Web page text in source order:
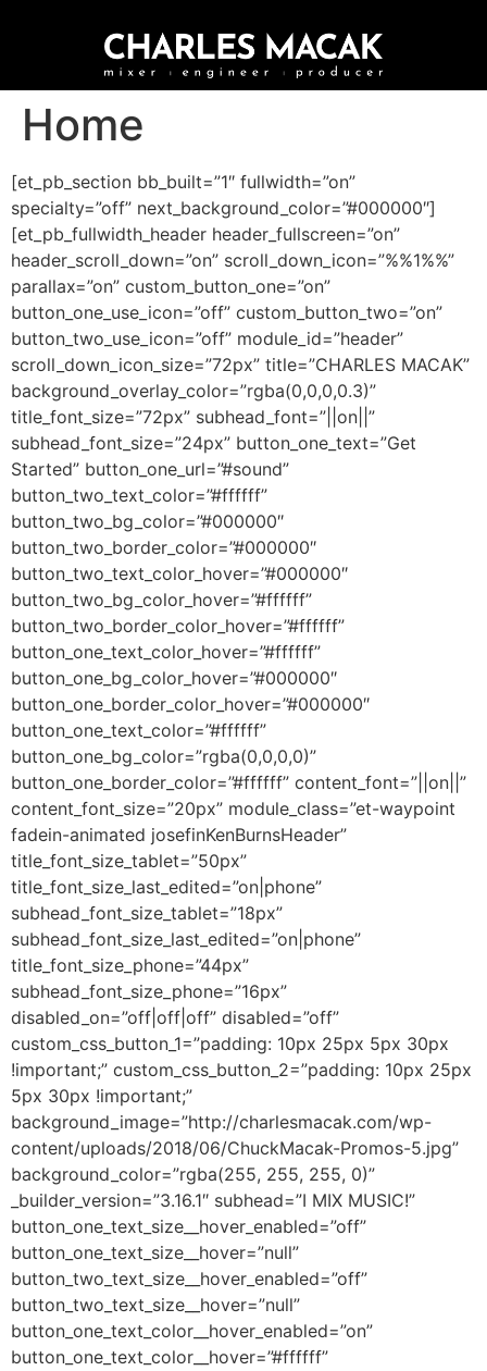
Home
[et_pb_section bb_built=”1″ fullwidth=”on”
specialty=”off” next_background_color=”#000000″]
[et_pb_fullwidth_header header_fullscreen=”on”
header_scroll_down=”on” scroll_down_icon=”%%1%%”
parallax=”on” custom_button_one=”on”
button_one_use_icon=”off” custom_button_two=”on”
button_two_use_icon=”off” module_id=”header”
scroll_down_icon_size=”72px” title=”CHARLES MACAK”
background_overlay_color=”rgba(0,0,0,0.3)”
title_font_size=”72px” subhead_font=”||on||”
subhead_font_size=”24px” button_one_text=”Get
Started” button_one_url=”#sound”
button_two_text_color=”#ffffff”
button_two_bg_color=”#000000″
button_two_border_color=”#000000″
button_two_text_color_hover=”#000000″
button_two_bg_color_hover=”#ffffff”
button_two_border_color_hover=”#ffffff”
button_one_text_color_hover=”#ffffff”
button_one_bg_color_hover=”#000000″
button_one_border_color_hover=”#000000″
button_one_text_color=”#ffffff”
button_one_bg_color=”rgba(0,0,0,0)”
button_one_border_color=”#ffffff” content_font=”||on||”
content_font_size=”20px” module_class=”et-waypoint
fadein-animated josefinKenBurnsHeader”
title_font_size_tablet=”50px”
title_font_size_last_edited=”on|phone”
subhead_font_size_tablet=”18px”
subhead_font_size_last_edited=”on|phone”
title_font_size_phone=”44px”
subhead_font_size_phone=”16px”
disabled_on=”off|off|off” disabled=”off”
custom_css_button_1=”padding: 10px 25px 5px 30px
!important;” custom_css_button_2=”padding: 10px 25px
5px 30px !important;”
background_image=”http://charlesmacak.com/wp-
content/uploads/2018/06/ChuckMacak-Promos-5.jpg”
background_color=”rgba(255, 255, 255, 0)”
_builder_version=”3.16.1″ subhead=”I MIX MUSIC!”
button_one_text_size__hover_enabled=”off”
button_one_text_size__hover=”null”
button_two_text_size__hover_enabled=”off”
button_two_text_size__hover=”null”
button_one_text_color__hover_enabled=”on”
button_one_text_color__hover=”#ffffff”